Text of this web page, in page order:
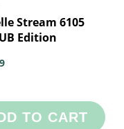
Stream 6105
Edition
TO CART